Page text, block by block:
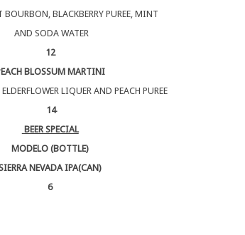
BOURBON, BLACKBERRY PUREE, MINT
AND SODA WATER
12
BLOSSUM MARTINI
LIQUER AND PEACH PUREE
14
BEER SPECIAL
MODELO (BOTTLE)
NEVADA IPA(CAN)
6